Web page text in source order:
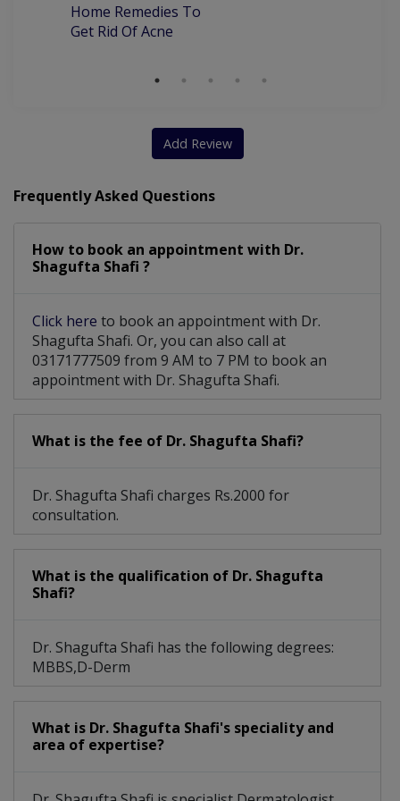
Home Remedies To
Get Rid Of Acne
Add Review
Frequently Asked Questions
How to book an appointment with Dr.
Shagufta Shafi ?
Click here to book an appointment with Dr.
Shagufta Shafi. Or, you can also call at
03171777509 from 9 AM to 7 PM to book an
appointment with Dr. Shagufta Shafi.
What is the fee of Dr. Shagufta Shafi?
Dr. Shagufta Shafi charges Rs.2000 for
consultation.
What is the qualification of Dr. Shagufta
Shafi?
Dr. Shagufta Shafi has the following degrees:
MBBS,D-Derm
What is Dr. Shagufta Shafi's speciality and
area of expertise?